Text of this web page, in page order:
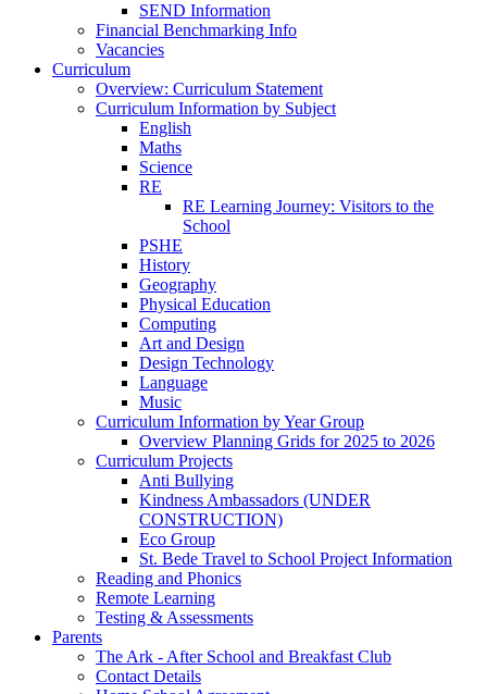
SEND Information
Financial Benchmarking Info
Vacancies
Curriculum
Overview: Curriculum Statement
Curriculum Information by Subject
English
Maths
Science
RE
RE Learning Journey: Visitors to the
School
PSHE
History
Geography
Physical Education
Computing
Art and Design
Design Technology
Language
Music
Curriculum Information by Year Group
Overview Planning Grids for 2025 to 2026
Curriculum Projects
Anti Bullying
Kindness Ambassadors (UNDER
CONSTRUCTION)
Eco Group
St. Bede Travel to School Project Information
Reading and Phonics
Remote Learning
Testing & Assessments
Parents
The Ark - After School and Breakfast Club
Contact Details